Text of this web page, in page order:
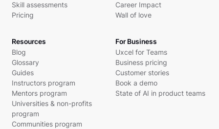
Skill assessments
Pricing
Career Impact
Wall of love
Resources
Blog
Glossary
Guides
Instructors program
Mentors program
Universities & non-profits
program
Communities program
For Business
Uxcel for Teams
Business pricing
Customer stories
Book a demo
State of AI in product teams